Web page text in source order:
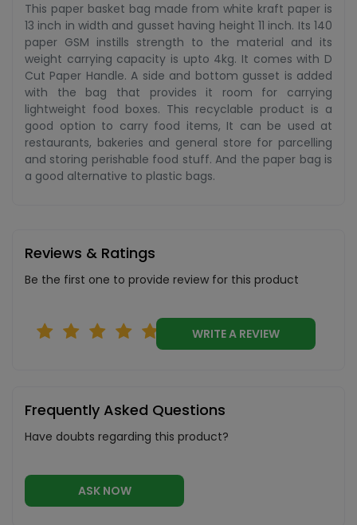
This paper basket bag made from white kraft paper is
13 inch in width and gusset having height 11 inch. Its 140
paper GSM instills strength to the material and its
weight carrying capacity is upto 4kg. It comes with D
Cut Paper Handle. A side and bottom gusset is added
with the bag that provides it room for carrying
lightweight food boxes. This recyclable product is a
good option to carry food items, It can be used at
restaurants, bakeries and general store for parcelling
and storing perishable food stuff. And the paper bag is
a good alternative to plastic bags.
Reviews & Ratings
Be the first one to provide review for this product
WRITE A REVIEW
Frequently Asked Questions
Have doubts regarding this product?
ASK NOW